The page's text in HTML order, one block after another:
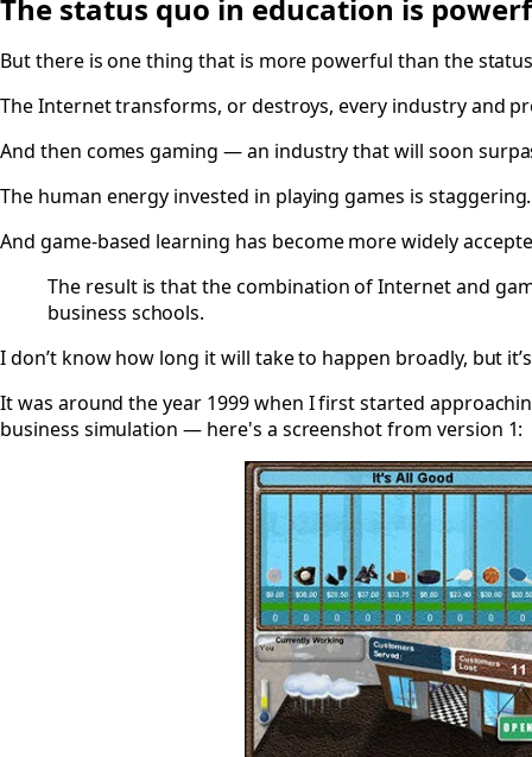
The status quo in education is
But there is one thing that is more powerful than the
The Internet transforms, or destroys, every industry and
And then comes gaming — an industry that will soon
The human energy invested in playing games is staggering.
And game-based learning has become more widely
The result is that the combination of Internet and
business schools.
I don’t know how long it will take to happen broadly, but
It was around the year 1999 when I first started
business simulation — here's a screenshot from version 1: